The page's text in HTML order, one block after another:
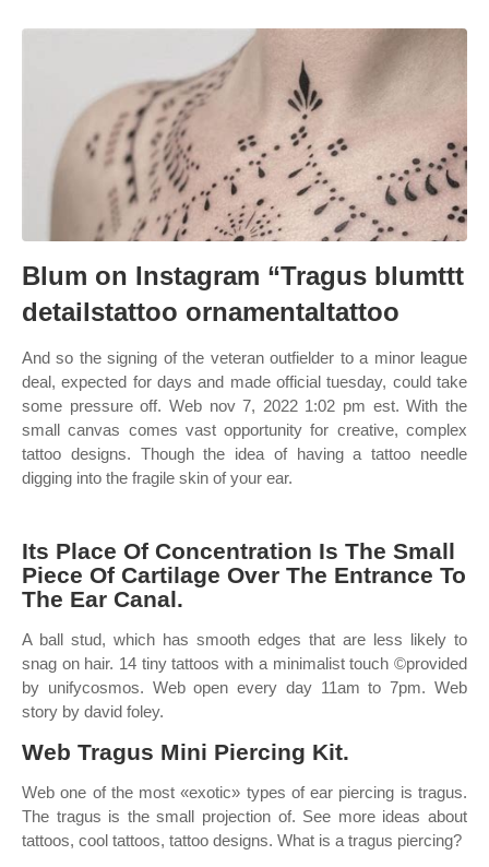
Blum on Instagram “Tragus blumttt
detailstattoo ornamentaltattoo
And so the signing of the veteran outfielder to a minor league
deal, expected for days and made official tuesday, could take
some pressure off. Web nov 7, 2022 1:02 pm est. With the
small canvas comes vast opportunity for creative, complex
tattoo designs. Though the idea of having a tattoo needle
digging into the fragile skin of your ear.
Its Place Of Concentration Is The Small
Piece Of Cartilage Over The Entrance To
The Ear Canal.
A ball stud, which has smooth edges that are less likely to
snag on hair. 14 tiny tattoos with a minimalist touch ©provided
by unifycosmos. Web open every day 11am to 7pm. Web
story by david foley.
Web Tragus Mini Piercing Kit.
Web one of the most «exotic» types of ear piercing is tragus.
The tragus is the small projection of. See more ideas about
tattoos, cool tattoos, tattoo designs. What is a tragus piercing?